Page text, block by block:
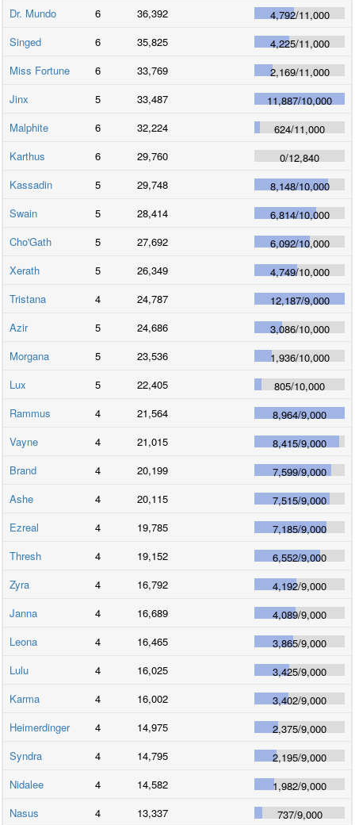
Dr. Mundo
6 36,392 4,792/11,000
Singed
6 35,825 4,225/11,000
Miss Fortune
6 33,769 2,169/11,000
Jinx
5 33,487 11,887/10,000
Malphite
6 32,224 624/11,000
Karthus
6 29,760 0/12,840
Kassadin
5 29,748 8,148/10,000
Swain
5 28,414 6,814/10,000
Cho'Gath
5 27,692 6,092/10,000
Xerath
5 26,349 4,749/10,000
Tristana
4 24,787 12,187/9,000
Azir
5 24,686 3,086/10,000
Morgana
5 23,536 1,936/10,000
Lux
5 22,405 805/10,000
Rammus
4 21,564 8,964/9,000
Vayne
4 21,015 8,415/9,000
Brand
4 20,199 7,599/9,000
Ashe
4 20,115 7,515/9,000
Ezreal
4 19,785 7,185/9,000
Thresh
4 19,152 6,552/9,000
Zyra
4 16,792 4,192/9,000
Janna
4 16,689 4,089/9,000
Leona
4 16,465 3,865/9,000
Lulu
4 16,025 3,425/9,000
Karma
4 16,002 3,402/9,000
Heimerdinger
4 14,975 2,375/9,000
Syndra
4 14,795 2,195/9,000
Nidalee
4 14,582 1,982/9,000
Nasus
4 13,337 737/9,000